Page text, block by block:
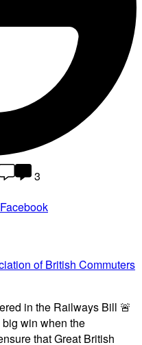
3
of British Commuters
in the Railways Bill 🚨
win when the
that Great British